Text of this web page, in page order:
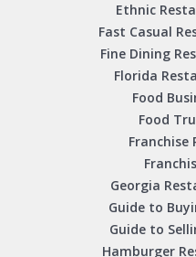
Ethnic
Fast Casual
Fine Dining
Florida
Food
Food
Franchise
Georgia
Guide to
Guide to
Hamburger